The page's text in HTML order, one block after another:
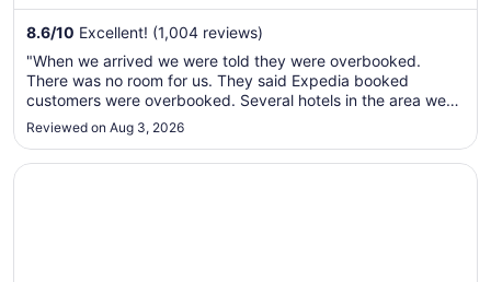
13
to
Aug
8.6/10 Excellent! (1,004 reviews)
"When we arrived we were told they were overbooked.
There was no room for us. They said Expedia booked
customers were overbooked. Several hotels in the area were
full. we had no where to stay. Expedia owes me a re fund
and I will never use Expedia nor this Hotel chain again!"
Reviewed on Aug 3, 2026
Opens in a new window
Sheraton Louisville Riverside by Marriott